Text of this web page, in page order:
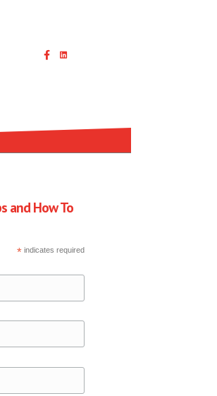
Linked In icon with link
and How To
*indicates required